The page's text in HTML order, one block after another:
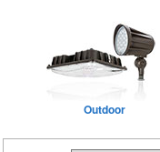
Outdoor